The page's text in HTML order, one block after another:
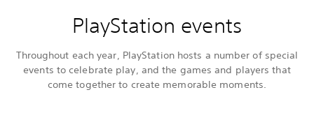
PlayStation events
Throughout each year, PlayStation hosts a number of special
events to celebrate play, and the games and players that
come together to create memorable moments.